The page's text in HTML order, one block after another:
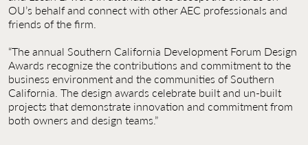
OU’s behalf and connect with other AEC professionals and
friends of the firm.
“The annual Southern California Development Forum Design
Awards recognize the contributions and commitment to the
business environment and the communities of Southern
California. The design awards celebrate built and un-built
projects that demonstrate innovation and commitment from
both owners and design teams.”